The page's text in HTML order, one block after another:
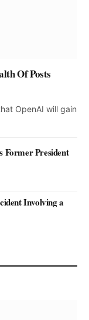
Of Posts
OpenAI will gain
Former President
Involving a